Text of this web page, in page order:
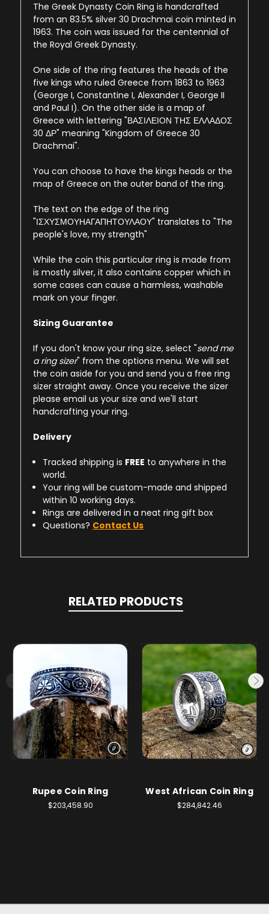
The Greek Dynasty Coin Ring is handcrafted
from an 83.5% silver 30 Drachmai coin minted in
1963. The coin was issued for the centennial of
the Royal Greek Dynasty.
One side of the ring features the heads of the
five kings who ruled Greece from 1863 to 1963
(George I, Constantine I, Alexander I, George II
and Paul I). On the other side is a map of
Greece with lettering "ΒΑΣΙΛΕΙΟΝ ΤΗΣ ΕΛΛΑΔΟΣ
30 ΔΡ" meaning "Kingdom of Greece 30
Drachmai".
You can choose to have the kings heads or the
map of Greece on the outer band of the ring.
The text on the edge of the ring
"ΙΣΧΥΣΜΟΥΗΑΓΑΠΗΤΟΥΛΑΟΥ" translates to "The
people's love, my strength"
While the coin this particular ring is made from
is mostly silver, it also contains copper which in
some cases can cause a harmless, washable
mark on your finger.
Sizing Guarantee
If you don't know your ring size, select "send me
a ring sizer" from the options menu. We will set
the coin aside for you and send you a free ring
sizer straight away. Once you receive the sizer
please email us your size and we'll start
handcrafting your ring.
Delivery
Tracked shipping is FREE to anywhere in the
world.
Your ring will be custom-made and shipped
within 10 working days.
Rings are delivered in a neat ring gift box
Questions? Contact Us
RELATED PRODUCTS
Rupee Coin Ring
$203,458.90
West African Coin Ring
$284,842.46